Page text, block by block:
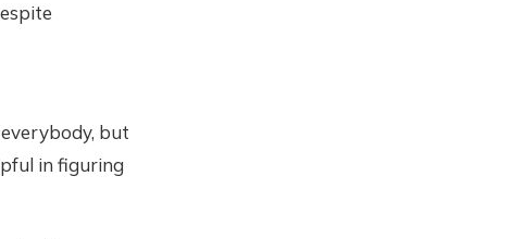
but
in figuring